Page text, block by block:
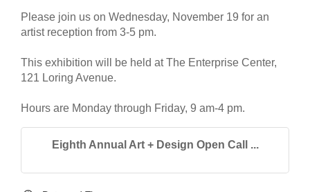
Please join us on Wednesday, November 19 for an
artist reception from 3-5 pm.
This exhibition will be held at The Enterprise Center,
121 Loring Avenue.
Hours are Monday through Friday, 9 am-4 pm.
Eighth Annual Art + Design Open Call ...